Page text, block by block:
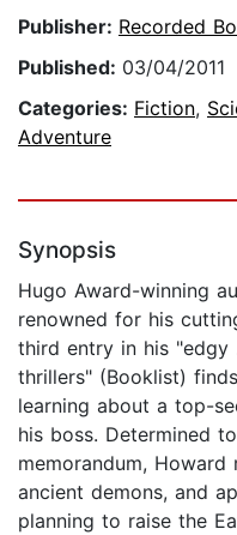
Publisher: Recorded
Published: 03/04/2011
Categories: Fiction,
Adventure
Synopsis
Hugo Award-winning
renowned for his
third entry in his
thrillers" (Booklist)
learning about a top-
his boss. Determined
memorandum, Howard
ancient demons, and
planning to raise the